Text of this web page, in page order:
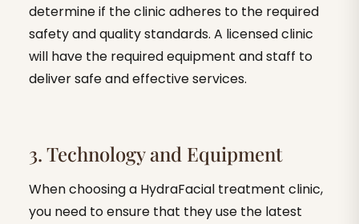
determine if the clinic adheres to the required
safety and quality standards. A licensed clinic
will have the required equipment and staff to
deliver safe and effective services.
3. Technology and Equipment
When choosing a HydraFacial treatment clinic,
you need to ensure that they use the latest